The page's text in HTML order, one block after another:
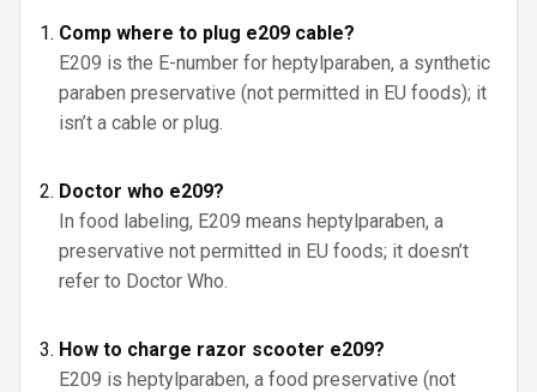
Comp where to plug e209 cable?
E209 is the E-number for heptylparaben, a synthetic
paraben preservative (not permitted in EU foods); it
isn’t a cable or plug.
Doctor who e209?
In food labeling, E209 means heptylparaben, a
preservative not permitted in EU foods; it doesn’t
refer to Doctor Who.
How to charge razor scooter e209?
E209 is heptylparaben, a food preservative (not